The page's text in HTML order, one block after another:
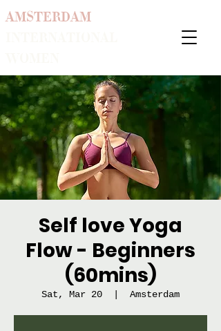
AMSTERDAM
Self love Yoga
Flow - Beginners
(60mins)
Sat, Mar 20 Amsterdam